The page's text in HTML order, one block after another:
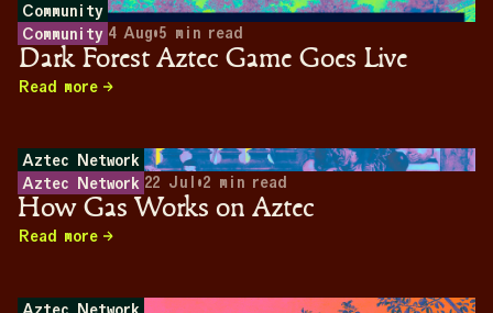
Community
Community 4 Aug•5 min read
Dark Forest Aztec Game Goes Live
Read more
Aztec Network
Aztec Network 22 Jul •2 min read
How Gas Works on Aztec
Read more